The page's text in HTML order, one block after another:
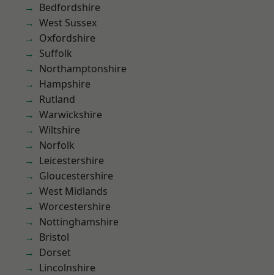
Bedfordshire
West Sussex
Oxfordshire
Suffolk
Northamptonshire
Hampshire
Rutland
Warwickshire
Wiltshire
Norfolk
Leicestershire
Gloucestershire
West Midlands
Worcestershire
Nottinghamshire
Bristol
Dorset
Lincolnshire